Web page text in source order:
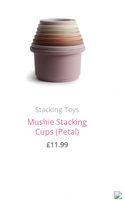
Stacking Toys
Mushie Stacking
Cups (Petal)
£11.99